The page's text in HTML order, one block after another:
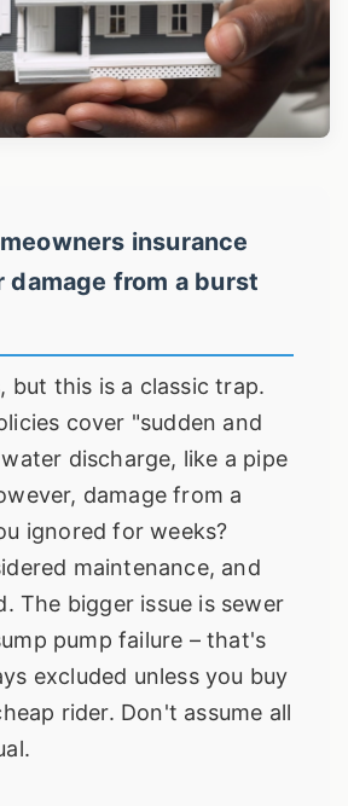
insurance
from a burst
but this is a classic trap.
cover "sudden and
discharge, like a pipe
damage from a
ignored for weeks?
maintenance, and
The bigger issue is sewer
pump failure – that's
excluded unless you buy
rider. Don't assume all